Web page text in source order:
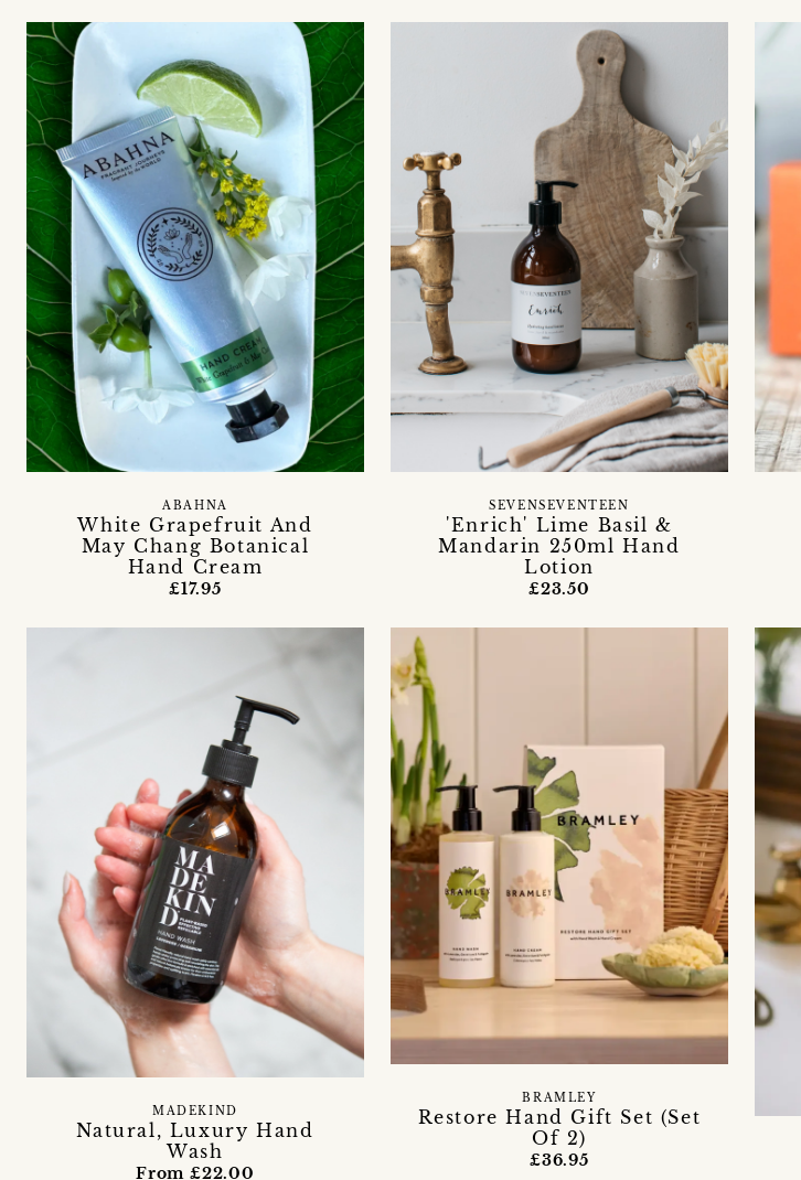
White Grapefruit And
May Chang Botanical
Hand Cream
ABAHNA
£17.95
'Enrich' Lime Basil &
Mandarin 250ml Hand
Lotion
SEVENSEVENTEEN
£23.50
Natural, Luxury Hand
Wash
MADEKIND
From £22.00
Restore Hand Gift Set (Set
Of 2)
BRAMLEY
£36.95